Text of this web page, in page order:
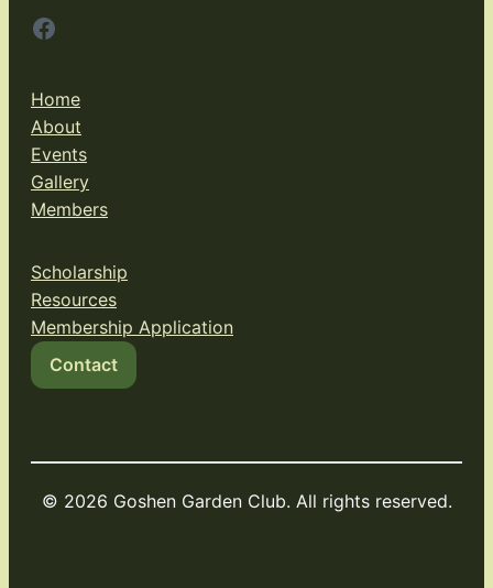
Facebook
Home
About
Events
Gallery
Members
Scholarship
Resources
Membership Application
Contact
© 2026 Goshen Garden Club. All rights reserved.